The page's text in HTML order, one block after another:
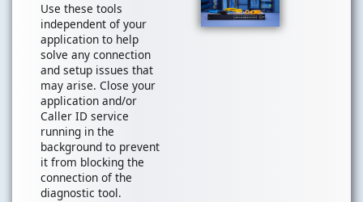
Use these tools
independent of your
application to help
solve any connection
and setup issues that
may arise. Close your
application and/or
Caller ID service
running in the
background to prevent
it from blocking the
connection of the
diagnostic tool.